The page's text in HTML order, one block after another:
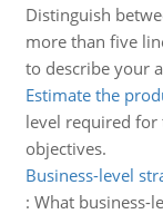
Distinguish
more than five
to describe your
Estimate the
level required for
objectives.
Business-level
: What business-